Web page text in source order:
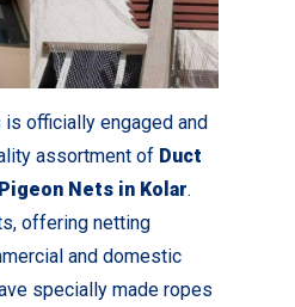
officially engaged and
assortment of Duct
Nets in Kolar.
offering netting
and domestic
specially made ropes